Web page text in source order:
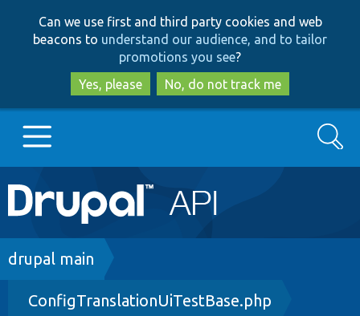
to
main
content
to
search
Can we use first and third party cookies and web
beacons to understand our audience, and to tailor
promotions you see?
Yes, please
No, do not track me
Main
navigation
Go to Drupal.org
Drupal 8+
Search
Breadcrumb
drupal main
ConfigTranslationUiTestBase.php